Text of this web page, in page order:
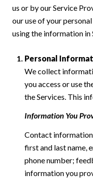
us or by our Service
our use of your
using the information in
Personal
We collect
you access or use
the Services. This
Information You
Contact information
first and last name,
phone number;
information you